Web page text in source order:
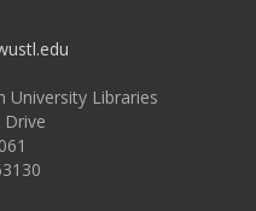
University Libraries